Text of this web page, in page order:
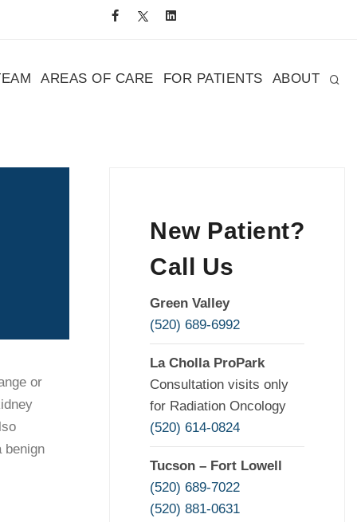
AREAS OF CARE FOR PATIENTS ABOUT
or
benign
New Patient?
Call Us
Green Valley
(520) 689-6992
La Cholla ProPark
Consultation visits only
for Radiation Oncology
(520) 614-0824
Tucson – Fort Lowell
(520) 689-7022
(520) 881-0631